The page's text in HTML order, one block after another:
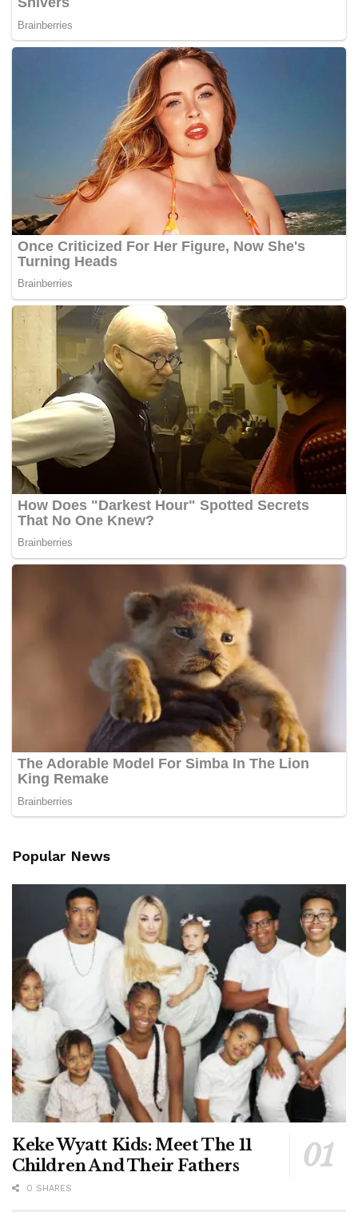
Popular News
Keke Wyatt Kids: Meet The 11
Children And Their Fathers
0 SHARES